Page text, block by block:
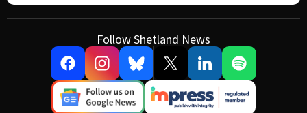
Follow Shetland News